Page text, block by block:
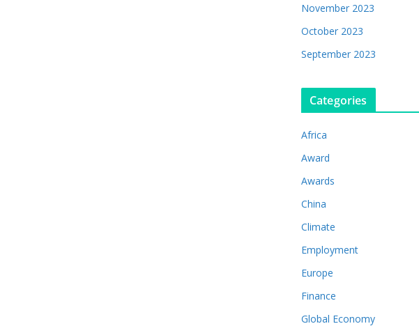
November 2023
October 2023
September 2023
Categories
Africa
Award
Awards
China
Climate
Employment
Europe
Finance
Global Economy